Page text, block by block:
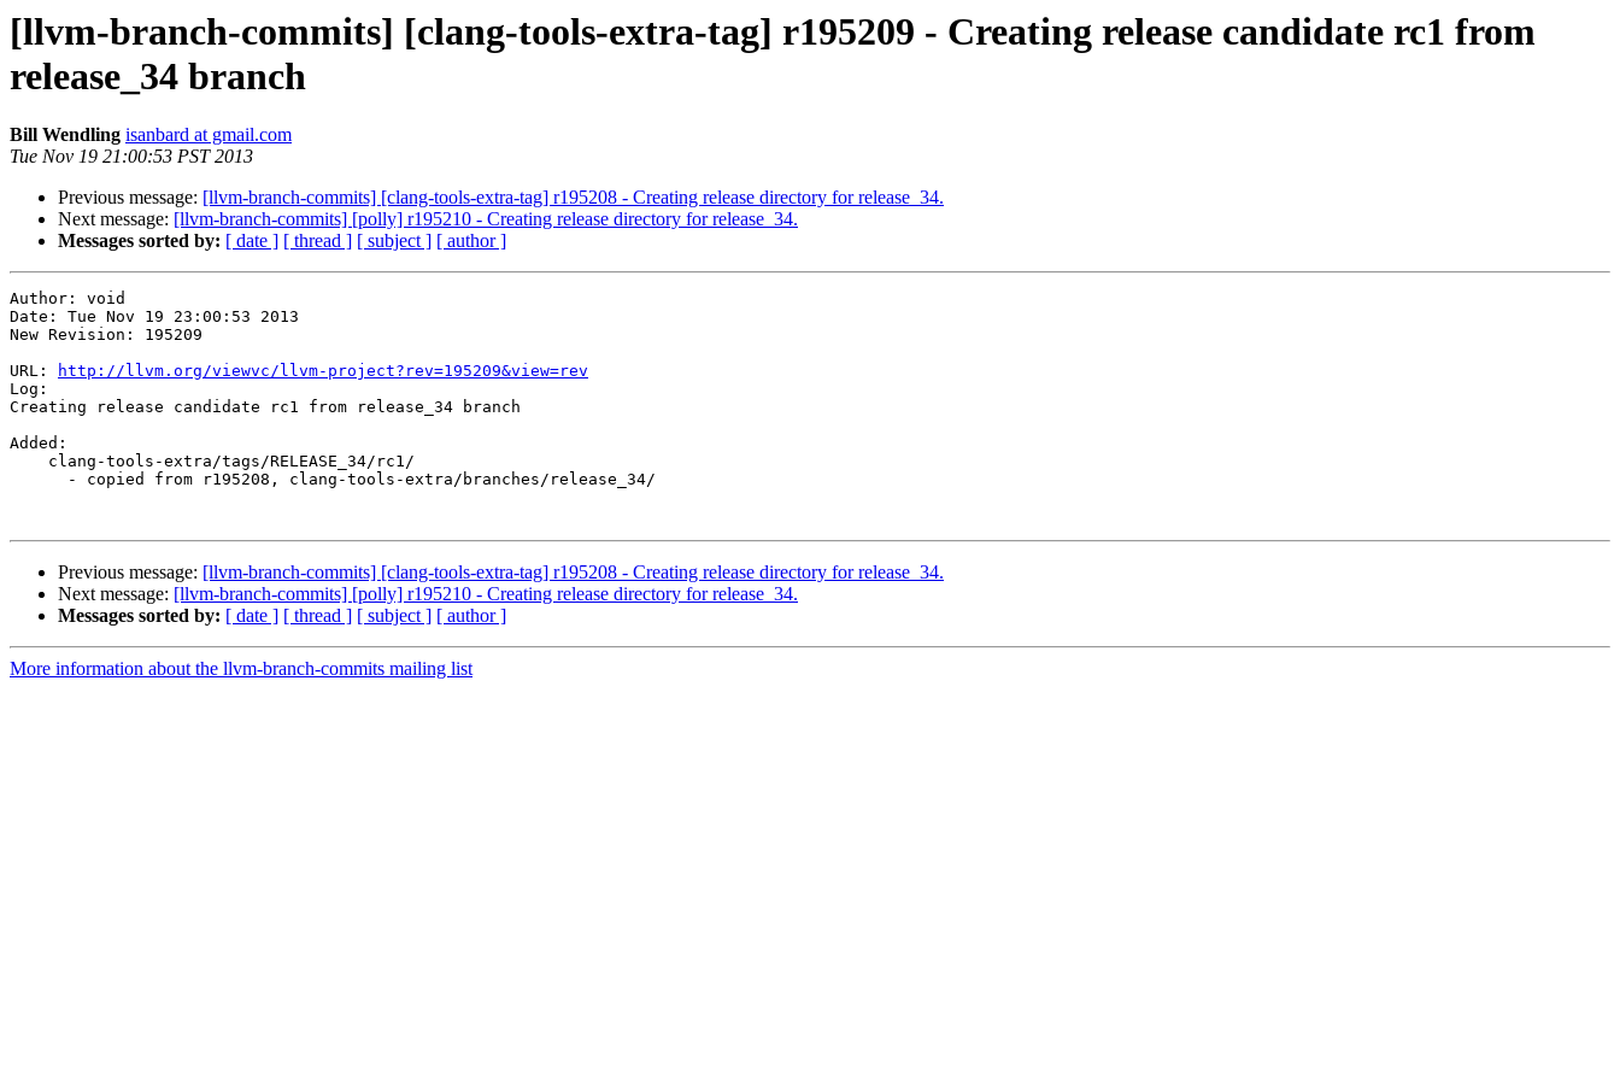
[llvm-branch-commits] [clang-tools-extra-tag] r195209 - Creating release candidate rc1 from
release_34 branch
Bill Wendling isanbard at gmail.com
Tue Nov 19 21:00:53 PST 2013
Previous message: [llvm-branch-commits] [clang-tools-extra-tag] r195208 - Creating release directory for release_34.
Next message: [llvm-branch-commits] [polly] r195210 - Creating release directory for release_34.
Messages sorted by: [ date ] [ thread ] [ subject ] [ author ]
Author: void
Date: Tue Nov 19 23:00:53 2013
New Revision: 195209
URL:
http://llvm.org/viewvc/llvm-project?rev=195209&view=rev
Log:
Creating release candidate rc1 from release_34 branch
Added:
Previous message: [llvm-branch-commits] [clang-tools-extra-tag] r195208 - Creating release directory for release_34.
Next message: [llvm-branch-commits] [polly] r195210 - Creating release directory for release_34.
Messages sorted by: [ date ] [ thread ] [ subject ] [ author ]
More information about the llvm-branch-commits mailing list